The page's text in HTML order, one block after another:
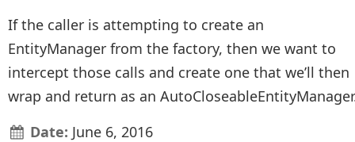
If the caller is attempting to create an
EntityManager from the factory, then we want to
intercept those calls and create one that we’ll then
wrap and return as an
Date: June 6, 2016